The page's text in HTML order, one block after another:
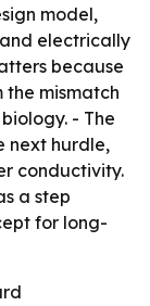
model,
electrically
because
mismatch
- The
next hurdle,
conductivity.
a step
for long-